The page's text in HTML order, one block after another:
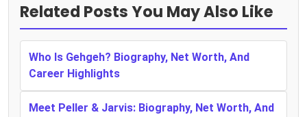
Related Posts You May Also Like
Who Is Gehgeh? Biography, Net Worth, And
Career Highlights
Meet Peller & Jarvis: Biography, Net Worth, And